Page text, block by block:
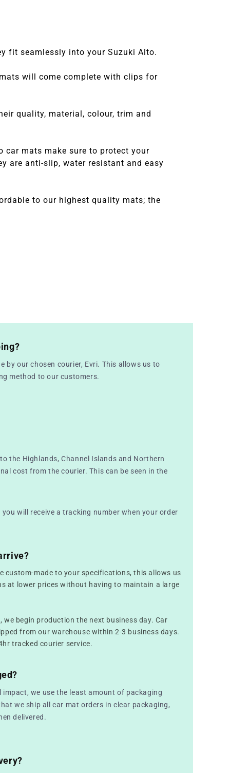
fit seamlessly into your Suzuki Alto.
will come complete with clips for
quality, material, colour, trim and
car mats make sure to protect your
are anti-slip, water resistant and easy
to our highest quality mats; the
by our chosen courier, Evri. This allows us to
method to our customers.
the Highlands, Channel Islands and Northern
cost from the courier. This can be seen in the
will receive a tracking number when your order
custom-made to your specifications, this allows us
at lower prices without having to maintain a large
we begin production the next business day. Car
from our warehouse within 2-3 business days.
tracked courier service.
we use the least amount of packaging
we ship all car mat orders in clear packaging,
delivered.